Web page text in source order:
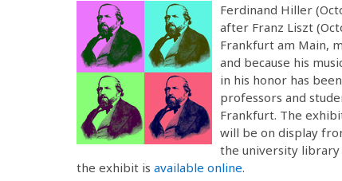
Ferdinand Hiller
after Franz Liszt
Frankfurt am Main,
and because his
in his honor has
professors and
Frankfurt. The
will be on display
the university library
the exhibit is available online.